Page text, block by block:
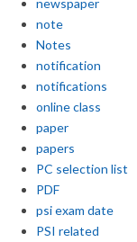
newspaper
note
Notes
notification
notifications
online class
paper
papers
PC selection list
PDF
psi exam date
PSI related